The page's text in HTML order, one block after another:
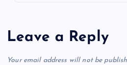
Leave a Reply
Your email address will not be